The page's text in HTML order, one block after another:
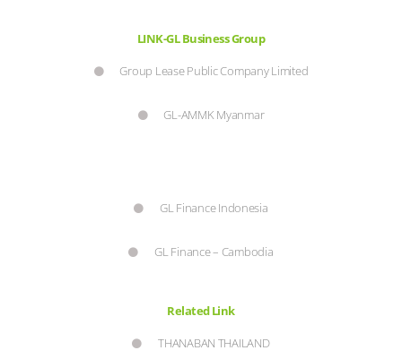
LINK-GL Business Group
Group Lease Public Company Limited
GL-AMMK Myanmar
GL Finance Indonesia
GL Finance – Cambodia
Related Link
THANABAN THAILAND